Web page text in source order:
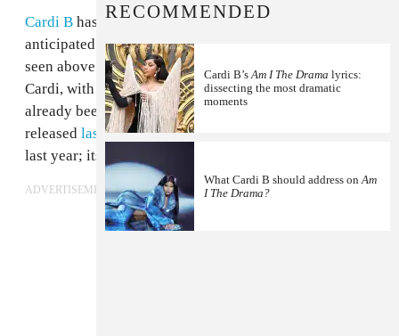
Cardi B has shared the tracklist for her highly
anticipated debut studio album,
seen above. The thirteen tracks are almost all solo
Cardi, with only two features, both of which have
already been released. "Drip," featuring Migos, was
released last night, while "Bartier Cardi" came out late
last year; its
ADVERTISEMENT
RECOMMENDED
Cardi B’sAm I The Drama lyrics:
dissecting the most dramatic
moments
What Cardi B should address onAm
I The Drama?